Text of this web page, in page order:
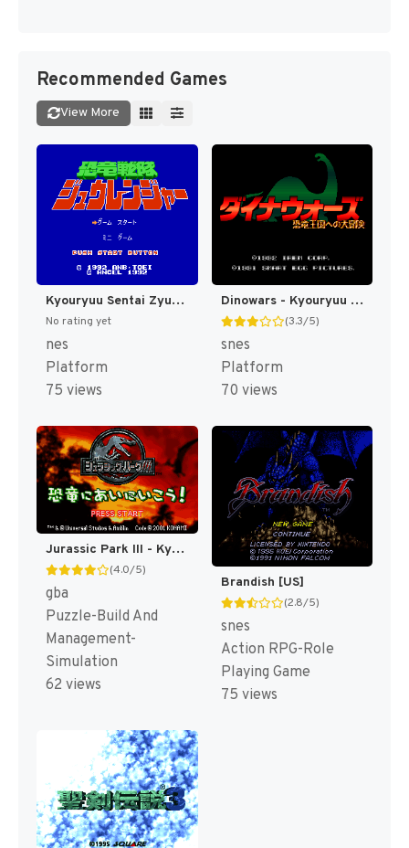
Recommended Games
View More
Kyouryuu Sentai Zyuranger (Japan) [JP]
No rating yet
nes
Platform
75 views
Dinowars - Kyouryuu Oukoku e no Daibouken (Japan) [JP]
(3.3/5)
snes
Platform
70 views
Jurassic Park III - Kyouryuu ni Ainiikou! (Japan) [JP]
(4.0/5)
gba
Puzzle-Build And
Management-
Simulation
62 views
Brandish [US]
(2.8/5)
snes
Action RPG-Role
Playing Game
75 views